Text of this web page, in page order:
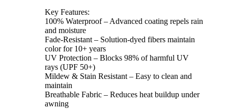
Key Features:
100% Waterproof – Advanced coating repels rain
and moisture
Fade-Resistant – Solution-dyed fibers maintain
color for 10+ years
UV Protection – Blocks 98% of harmful UV
rays (UPF 50+)
Mildew & Stain Resistant – Easy to clean and
maintain
Breathable Fabric – Reduces heat buildup under
awning